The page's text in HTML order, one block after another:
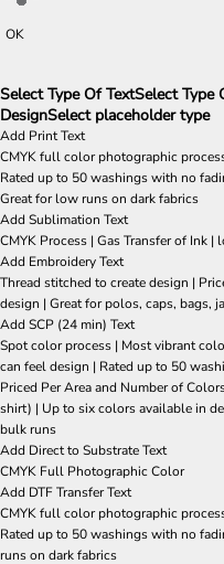
OK
Select Type Of TextSelect Type
DesignSelect placeholder type
Add Print Text
CMYK full color photographic
Rated up to 50 washings with no
Great for low runs on dark fabrics
Add Sublimation Text
CMYK Process | Gas Transfer of Ink |
Add Embroidery Text
Thread stitched to create design |
design | Great for polos, caps, bags,
Add SCP (24 min) Text
Spot color process | Most vibrant
can feel design | Rated up to 50
Priced Per Area and Number of
shirt) | Up to six colors available in
bulk runs
Add Direct to Substrate Text
CMYK Full Photographic Color
Add DTF Transfer Text
CMYK full color photographic
Rated up to 50 washings with no
runs on dark fabrics